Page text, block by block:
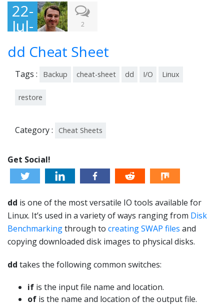
22-
Jul-
5
2
dd Cheat Sheet
Tags : Backup cheat-sheet dd I/O Linux
restore
Category : Cheat Sheets
Get Social!
dd is one of the most versatile IO tools available for
Linux. It’s used in a variety of ways ranging from Disk
Benchmarkingthrough to creating SWAP files and
copying downloaded disk images to physical disks.
dd takes the following common switches:
if is the input file name and location.
of is the name and location of the output file.